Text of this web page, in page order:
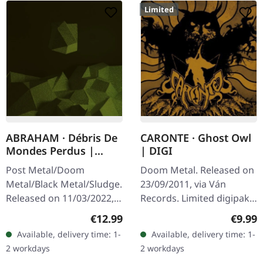
ABRAHAM · Débris De
Mondes Perdus |
DIGISLEEVE CD
Post Metal/Doom
Metal/Black Metal/Sludge.
Released on 11/03/2022,
via Pelagic Records. CD in
6 panel digisleeve with 24
pages booklet. Abraham…
Regular price:
€12.99
Available, delivery time: 1-
2 workdays
Limited
CARONTE · Ghost Owl
| DIGI
Doom Metal. Released on
23/09/2011, via Ván
Records. Limited digipak
edition. There are albums
that hit you like a slow-
moving wall of sound,
and…
€9.99
Available, delivery time: 1-
2 workdays